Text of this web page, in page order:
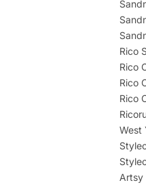
Rico
Rico
Rico
Rico
West
Artsy